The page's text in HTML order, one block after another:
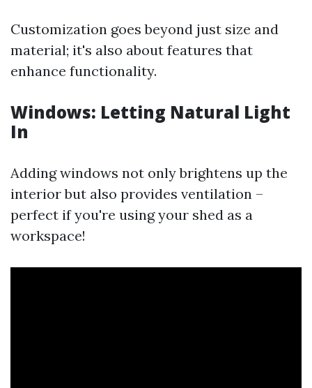
Customization goes beyond just size and
material; it's also about features that
enhance functionality.
Windows: Letting Natural Light
In
Adding windows not only brightens up the
interior but also provides ventilation –
perfect if you're using your shed as a
workspace!